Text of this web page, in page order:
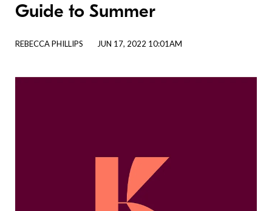
Guide to Summer
REBECCA PHILLIPS JUN 17, 2022 10:01AM